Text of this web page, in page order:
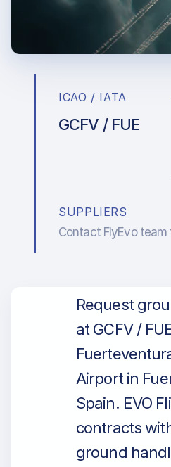
ICAO / IATA
GCFV / FUE
SUPPLIERS
Contact FlyEvo team
Request
at GCFV /
Airport in
Spain. EVO
contracts
ground